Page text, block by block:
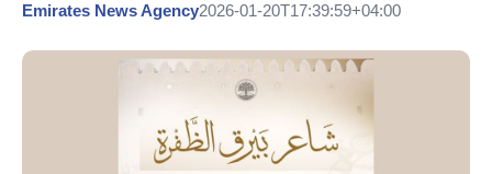
Emirates News Agency2026-01-20T17:39:59+04:00